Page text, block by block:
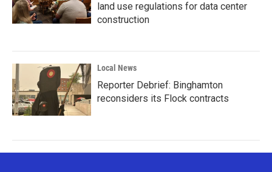
land use regulations for data center
construction
Local News
Reporter Debrief: Binghamton
reconsiders its Flock contracts